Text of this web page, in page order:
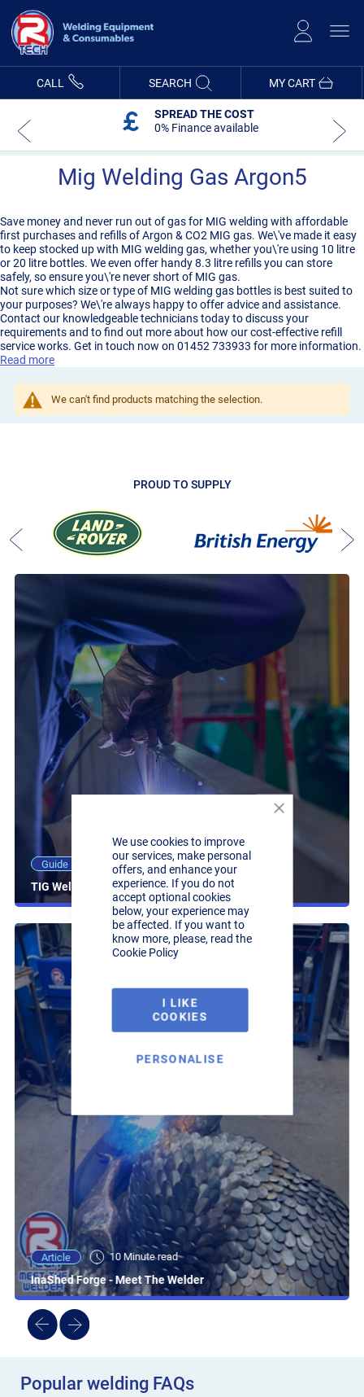
We use cookies to improve
our services, make personal
offers, and enhance your
experience. If you do not
accept optional cookies
below, your experience may
be affected. If you want to
know more, please, read the
Cookie Policy
I LIKE
COOKIES
PERSONALISE
Content
MY CART
CALL SEARCH
SPREAD THE COST
0% Finance available
Mig Welding Gas Argon5
Save money and never run out of gas for MIG welding with affordable
first purchases and refills of Argon & CO2 MIG gas. We\'ve made it easy
to keep stocked up with MIG welding gas, whether you\'re using 10 litre
or 20 litre bottles. We even offer handy 8.3 litre refills you can store
safely, so ensure you\'re never short of MIG gas.
Not sure which size or type of MIG welding gas bottles is best suited to
your purposes? We\'re always happy to offer advice and assistance.
Contact our knowledgeable technicians today to discuss your
requirements and to find out more about how our cost-effective refill
service works. Get in touch now on 01452 733933 for more information.
Read more
We can't find products matching the selection.
PROUD TO SUPPLY
Guide 25 Minute read
TIG Welding Guide
Article 10 Minute read
InaShed Forge - Meet The Welder
Popular welding FAQs